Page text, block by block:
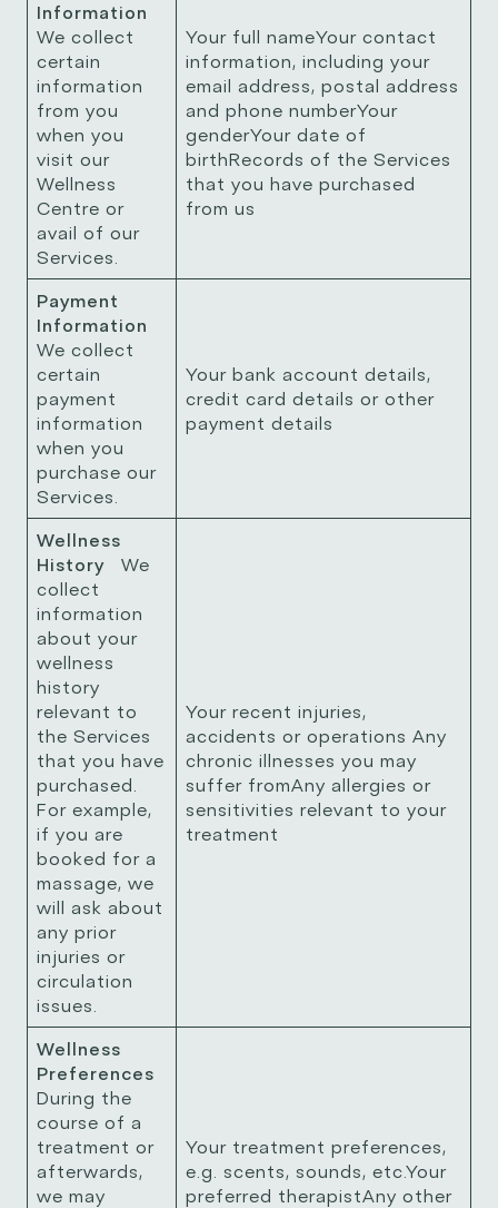
Information
We collect
certain
information
from you
when you
visit our
Wellness
Centre or
avail of our
Services.
Your full nameYour contact
information, including your
email address, postal address
and phone numberYour
genderYour date of
birthRecords of the Services
that you have purchased
from us
Payment
Information
We collect
certain
payment
information
when you
purchase our
Services.
Your bank account details,
credit card details or other
payment details
Wellness
History We
collect
information
about your
wellness
history
relevant to
the Services
that you have
purchased.
For example,
if you are
booked for a
massage, we
will ask about
any prior
injuries or
circulation
issues.
Your recent injuries,
accidents or operations Any
chronic illnesses you may
suffer fromAny allergies or
sensitivities relevant to your
treatment
Wellness
Preferences
During the
course of a
treatment or
afterwards,
we may
Your treatment preferences,
e.g. scents, sounds, etc.Your
preferred therapistAny other